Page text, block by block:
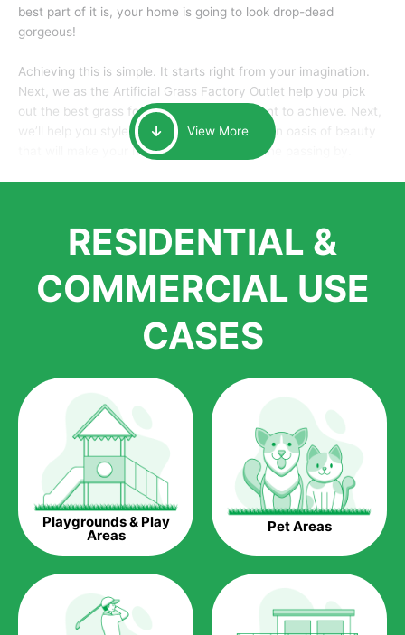
best part of it is, your home is going to look drop-dead
gorgeous!
Achieving this is simple. It starts right from your imagination.
Next, we as the Artificial Grass Factory Outlet help you pick
out the best grass for the look that you want to achieve. Next,
we’ll help you style it and tailor it to create an oasis of beauty
that will make your home the envy of anyone passing by.
largest distributors of artificial grass and related material. Our
growth is due to the quality of products and services that we
installations. But really, it is the benefits of artificial grass that
homeowners all over the country.
Saving Water.
Artificial grass does not need the nourishment provided by
water. This ends up being quite the cost-saving measure for
any person who installs artificial grass.
Eco-friendliness.
Taking care of real grass can be quite costly to the pocket, as
well as to the environment. The myriad of pesticides and
can be quite costly to the environment. With artificial grass,
you won’t have any need to put harmful chemicals into the
environment.
View More
RESIDENTIAL &
COMMERCIAL USE
CASES
Playgrounds & Play
Areas Pet Areas